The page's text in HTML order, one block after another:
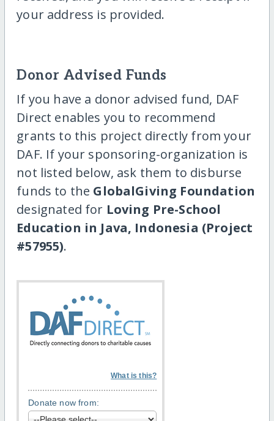
your address is provided.
Donor Advised Funds
If you have a donor advised fund, DAF
Direct enables you to recommend
grants to this project directly from your
DAF. If your sponsoring-organization is
not listed below, ask them to disburse
funds to the GlobalGiving Foundation
designated for Loving Pre-School
Education in Java, Indonesia (Project
#57955).
What is this?
Donate now from: